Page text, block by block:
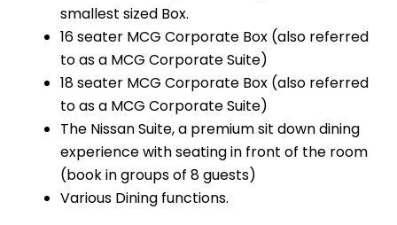
smallest sized Box.
16 seater MCG Corporate Box (also referred
to as a MCG Corporate Suite)
18 seater MCG Corporate Box (also referred
to as a MCG Corporate Suite)
The Nissan Suite, a premium sit down dining
experience with seating in front of the room
(book in groups of 8 guests)
Various Dining functions.